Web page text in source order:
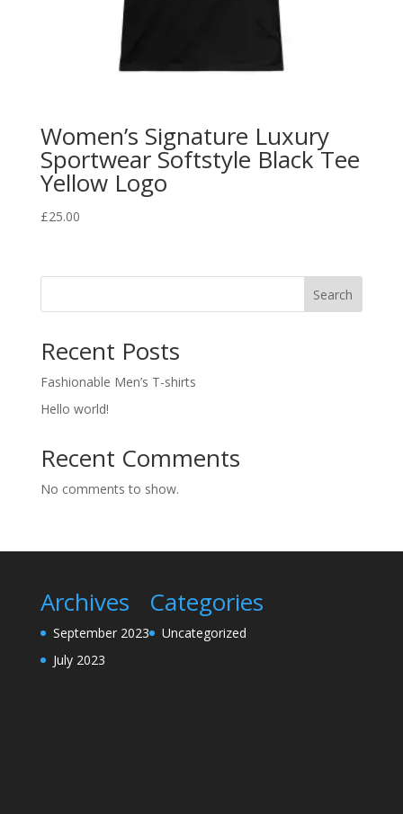
Women’s Signature Luxury
Sportwear Softstyle Black Tee
Yellow Logo
£25.00
Search
Recent Posts
Fashionable Men’s T-shirts
Hello world!
Recent Comments
No comments to show.
Archives
September 2023
July 2023
Categories
Uncategorized